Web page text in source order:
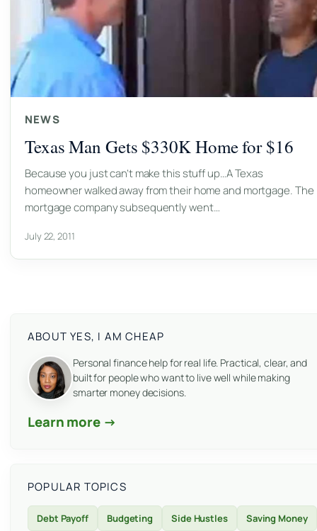
NEWS
Texas Man Gets $330K Home for $16
Because you just can’t make this stuff up…A Texas
homeowner walked away from their home and mortgage. The
mortgage company subsequently went…
July 22, 2011
ABOUT YES, I AM CHEAP
Personal finance help for real life. Practical, clear, and
built for people who want to live well while making
smarter money decisions.
Learn more →
POPULAR TOPICS
Debt Payoff Budgeting Side Hustles
Saving Money